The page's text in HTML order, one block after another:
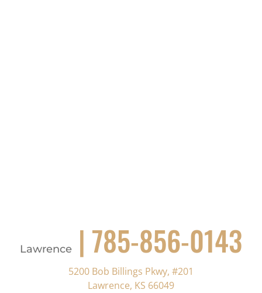
Lawrence | 785-856-0143
5200 Bob Billings Pkwy, #201
Lawrence, KS 66049